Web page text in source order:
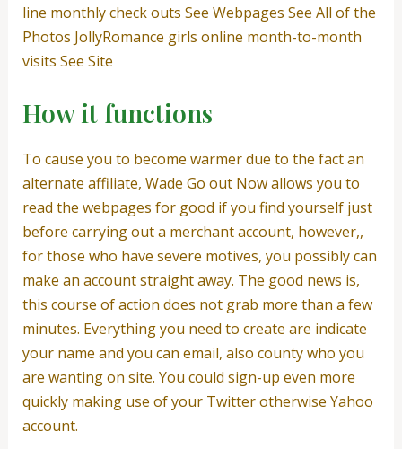
line monthly check outs See Webpages See All of the
Photos JollyRomance girls online month-to-month
visits See Site
How it functions
To cause you to become warmer due to the fact an
alternate affiliate, Wade Go out Now allows you to
read the webpages for good if you find yourself just
before carrying out a merchant account, however,,
for those who have severe motives, you possibly can
make an account straight away. The good news is,
this course of action does not grab more than a few
minutes. Everything you need to create are indicate
your name and you can email, also county who you
are wanting on site. You could sign-up even more
quickly making use of your Twitter otherwise Yahoo
account.